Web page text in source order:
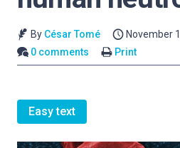
By César Tomé
November
0 comments
Print
Easy text